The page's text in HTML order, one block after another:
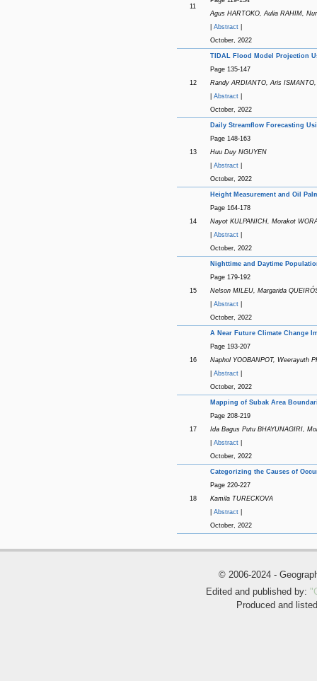
11
Agus HARTOKO, Aulia RAHIM,
Abstract|
October, 2022
12
TIDAL Flood Model Projection
Page 135-147
Randy ARDIANTO, Aris
Abstract|
October, 2022
13
Daily Streamflow Forecasting
Page 148-163
Huu Duy NGUYEN
Abstract|
October, 2022
14
Height Measurement and Oil
Page 164-178
Nayot KULPANICH, Morakot
Abstract|
October, 2022
15
Nighttime and Daytime
Page 179-192
Nelson MILEU, Margarida
Abstract|
October, 2022
16
A Near Future Climate Change
Page 193-207
Naphol YOOBANPOT, Weerayuth
Abstract|
October, 2022
17
Mapping of Subak Area
Page 208-219
Ida Bagus Putu BHAYUNAGIRI,
Abstract|
October, 2022
18
Categorizing the Causes of
Page 220-227
Kamila TURECKOVA
Abstract|
October, 2022
© 2006-2024 -
Edited and published by:
Produced and